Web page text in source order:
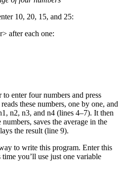
10, 20, 15, and 25:
after each one:
enter four numbers and press
these numbers, one by one, and
n2, n3, and n4 (lines 4–7). It then
saves the average in the
the result (line 9).
to write this program. Enter this
you’ll use just one variable